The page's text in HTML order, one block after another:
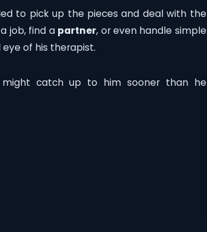
to pick up the pieces and deal with the
job, find a partner, or even handle simple
of his therapist.
catch up to him sooner than he